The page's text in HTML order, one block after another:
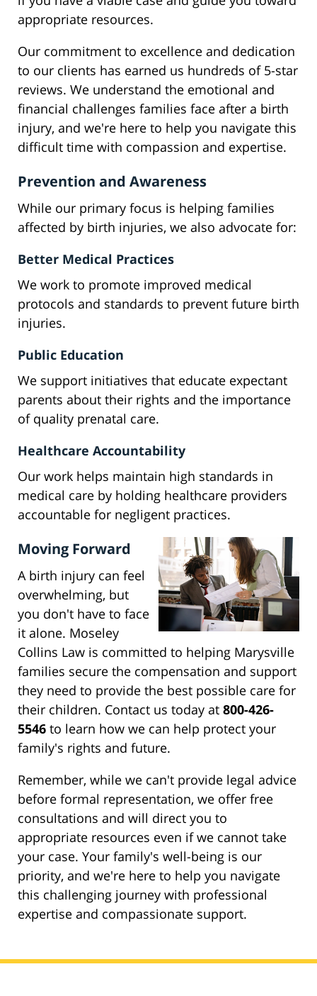
appropriate resources.
Our commitment to excellence and dedication
to our clients has earned us hundreds of 5-star
reviews. We understand the emotional and
financial challenges families face after a birth
injury, and we're here to help you navigate this
difficult time with compassion and expertise.
Prevention and Awareness
While our primary focus is helping families
affected by birth injuries, we also advocate for:
Better Medical Practices
We work to promote improved medical
protocols and standards to prevent future birth
injuries.
Public Education
We support initiatives that educate expectant
parents about their rights and the importance
of quality prenatal care.
Healthcare Accountability
Our work helps maintain high standards in
medical care by holding healthcare providers
accountable for negligent practices.
Moving Forward
A birth injury can feel
overwhelming, but
you don't have to face
it alone. Moseley
Collins Law is committed to helping Marysville
families secure the compensation and support
they need to provide the best possible care for
their children. Contact us today at 800-426-
5546 to learn how we can help protect your
family's rights and future.
Remember, while we can't provide legal advice
before formal representation, we offer free
consultations and will direct you to
appropriate resources even if we cannot take
your case. Your family's well-being is our
priority, and we're here to help you navigate
this challenging journey with professional
expertise and compassionate support.